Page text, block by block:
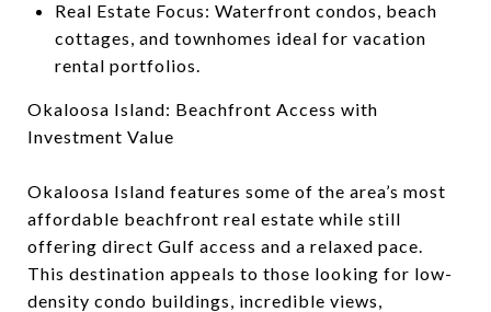
Real Estate Focus: Waterfront condos, beach
cottages, and townhomes ideal for vacation
rental portfolios.
Okaloosa Island: Beachfront Access with
Investment Value
Okaloosa Island features some of the area’s most
affordable beachfront real estate while still
offering direct Gulf access and a relaxed pace.
This destination appeals to those looking for low-
density condo buildings, incredible views,